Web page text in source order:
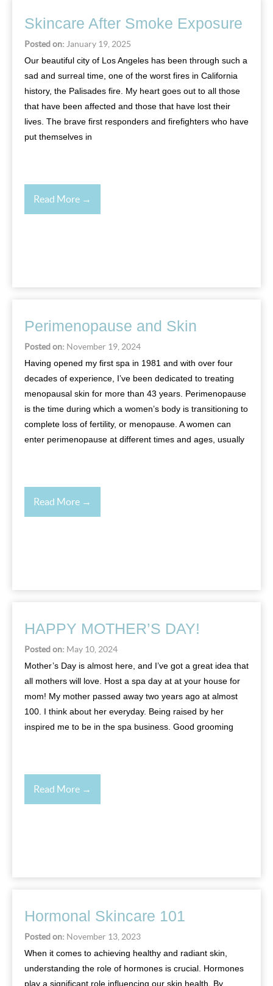
Skincare After Smoke Exposure
Posted on: January 19, 2025
Our beautiful city of Los Angeles has been through such a
sad and surreal time, one of the worst fires in California
history, the Palisades fire. My heart goes out to all those
that have been affected and those that have lost their
lives. The brave first responders and firefighters who have
put themselves in
Read More →
Perimenopause and Skin
Posted on: November 19, 2024
Having opened my first spa in 1981 and with over four
decades of experience, I’ve been dedicated to treating
menopausal skin for more than 43 years. Perimenopause
is the time during which a women’s body is transitioning to
complete loss of fertility, or menopause. A women can
enter perimenopause at different times and ages, usually
Read More →
HAPPY MOTHER’S DAY!
Posted on: May 10, 2024
Mother’s Day is almost here, and I’ve got a great idea that
all mothers will love. Host a spa day at at your house for
mom! My mother passed away two years ago at almost
100. I think about her everyday. Being raised by her
inspired me to be in the spa business. Good grooming
Read More →
Hormonal Skincare 101
Posted on: November 13, 2023
When it comes to achieving healthy and radiant skin,
understanding the role of hormones is crucial. Hormones
play a significant role influencing our skin health. By